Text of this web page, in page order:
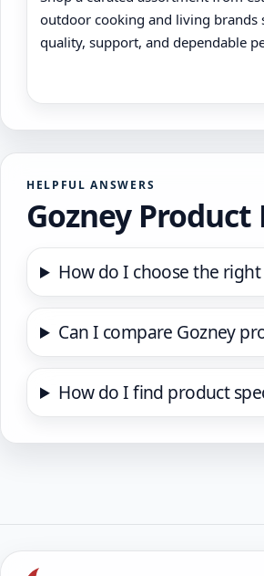
outdoor cooking and living brands
quality, support, and dependable
HELPFUL ANSWERS
Gozney Product
How do I choose the
Can I compare Gozney
How do I find product